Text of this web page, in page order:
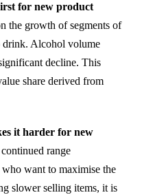
for new product
the growth of segments of
drink. Alcohol volume
decline. This
share derived from
it harder for new
range
want to maximise the
slower selling items, it is